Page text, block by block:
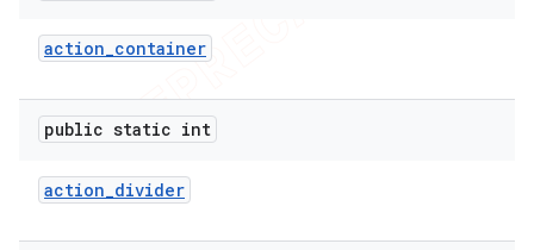
action_container
public static int
action_divider